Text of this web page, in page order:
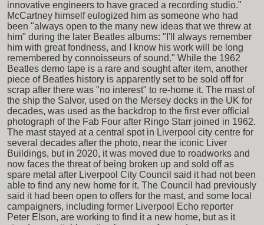
innovative engineers to have graced a recording studio."
McCartney himself eulogized him as someone who had
been "always open to the many new ideas that we threw at
him" during the later Beatles albums: "I'll always remember
him with great fondness, and I know his work will be long
remembered by connoisseurs of sound." While the 1962
Beatles demo tape is a rare and sought after item, another
piece of Beatles history is apparently set to be sold off for
scrap after there was "no interest" to re-home it. The mast of
the ship the Salvor, used on the Mersey docks in the UK for
decades, was used as the backdrop to the first ever official
photograph of the Fab Four after Ringo Starr joined in 1962.
The mast stayed at a central spot in Liverpool city centre for
several decades after the photo, near the iconic Liver
Buildings, but in 2020, it was moved due to roadworks and
now faces the threat of being broken up and sold off as
spare metal after Liverpool City Council said it had not been
able to find any new home for it. The Council had previously
said it had been open to offers for the mast, and some local
campaigners, including former Liverpool Echo reporter
Peter Elson, are working to find it a new home, but as it